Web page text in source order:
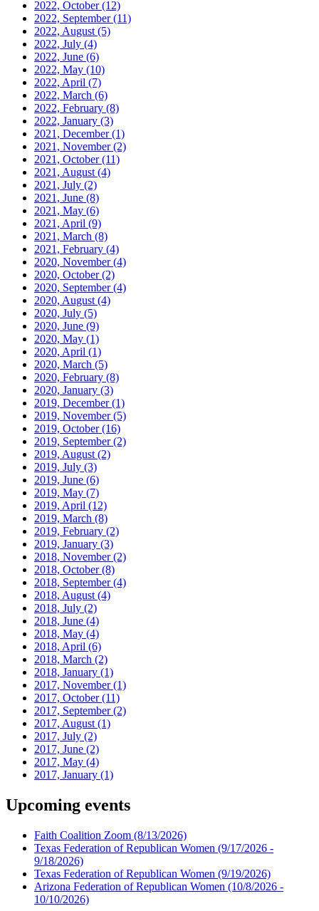
2022, October(12)
2022, September(11)
2022, August (5)
2022, July (4)
2022, June (6)
2022, May (10)
2022, April (7)
2022, March (6)
2022, February (8)
2022, January (3)
2021, December(1)
2021, November(2)
2021, October(11)
2021, August (4)
2021, July (2)
2021, June (8)
2021, May (6)
2021, April (9)
2021, March (8)
2021, February (4)
2020, November(4)
2020, October(2)
2020, September(4)
2020, August (4)
2020, July (5)
2020, June (9)
2020, May (1)
2020, April (1)
2020, March (5)
2020, February (8)
2020, January (3)
2019, December(1)
2019, November(5)
2019, October(16)
2019, September(2)
2019, August (2)
2019, July (3)
2019, June (6)
2019, May (7)
2019, April (12)
2019, March (8)
2019, February (2)
2019, January (3)
2018, November(2)
2018, October(8)
2018, September(4)
2018, August (4)
2018, July (2)
2018, June (4)
2018, May (4)
2018, April (6)
2018, March (2)
2018, January (1)
2017, November(1)
2017, October(11)
2017, September(2)
2017, August (1)
2017, July (2)
2017, June (2)
2017, May (4)
2017, January (1)
Upcoming events
Faith Coalition Zoom (8/13/2026)
Texas Federation of Republican Women (9/17/2026 -
9/18/2026)
Texas Federation of Republican Women (9/19/2026)
Arizona Federation of Republican Women (10/8/2026 -
10/10/2026)